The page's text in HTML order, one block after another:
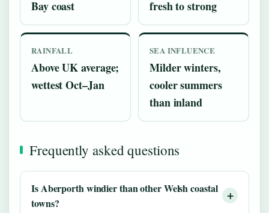
Bay coast
fresh to strong
RAINFALL
Above UK average;
wettest Oct–Jan
SEA INFLUENCE
Milder winters,
cooler summers
than inland
Frequently asked questions
Is Aberporth windier than other Welsh coastal
towns?